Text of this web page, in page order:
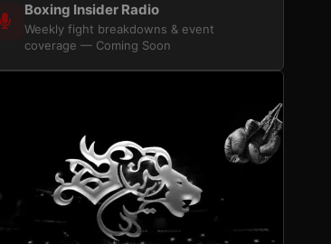
Boxing Insider Radio
Weekly fight breakdowns & event
coverage — Coming Soon